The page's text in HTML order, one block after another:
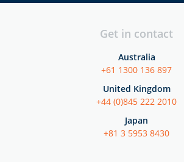
Get in contact
Australia
+61 1300 136 897
United Kingdom
+44 (0)845 222 2010
Japan
+81 3 5953 8430